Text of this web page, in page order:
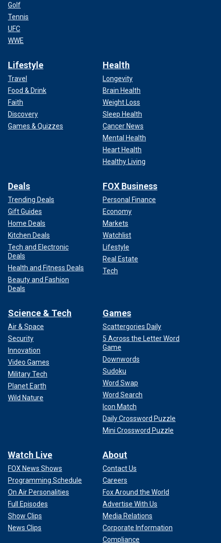
Golf
Tennis
UFC
WWE
Lifestyle
Travel
Food & Drink
Faith
Discovery
Games & Quizzes
Health
Longevity
Brain Health
Weight Loss
Sleep Health
Cancer News
Mental Health
Heart Health
Healthy Living
Deals
Trending Deals
Gift Guides
Home Deals
Kitchen Deals
Tech and Electronic
Deals
Health and Fitness Deals
Beauty and Fashion
Deals
FOX Business
Personal Finance
Economy
Markets
Watchlist
Lifestyle
Real Estate
Tech
Science & Tech
Air & Space
Security
Innovation
Video Games
Military Tech
Planet Earth
Wild Nature
Games
Scattergories Daily
5 Across the Letter Word
Game
Downwords
Sudoku
Word Swap
Word Search
Icon Match
Daily Crossword Puzzle
Mini Crossword Puzzle
Watch Live
FOX News Shows
Programming Schedule
On Air Personalities
Full Episodes
Show Clips
News Clips
About
Contact Us
Careers
Fox Around the World
Advertise With Us
Media Relations
Corporate Information
Compliance